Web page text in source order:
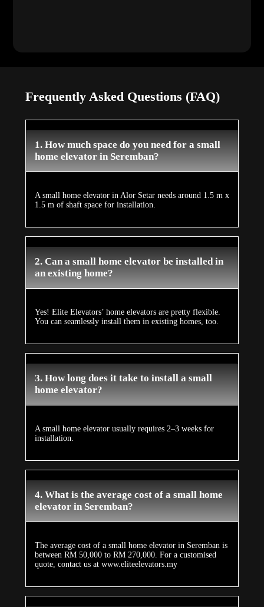
Frequently Asked Questions (FAQ)
1. How much space do you need for a small
home elevator in Seremban?
A small home elevator in Alor Setar needs around 1.5 m x
1.5 m of shaft space for installation.
2. Can a small home elevator be installed in
an existing home?
Yes! Elite Elevators’ home elevators are pretty flexible.
You can seamlessly install them in existing homes, too.
3. How long does it take to install a small
home elevator?
A small home elevator usually requires 2–3 weeks for
installation.
4. What is the average cost of a small home
elevator in Seremban?
The average cost of a small home elevator in Seremban is
between RM 50,000 to RM 270,000. For a customised
quote, contact us at www.eliteelevators.my